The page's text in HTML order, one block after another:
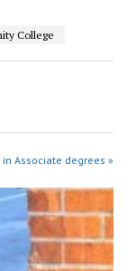
College
in Associate degrees »